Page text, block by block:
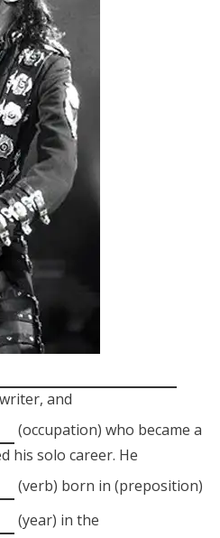
and
(occupation) who became a
his solo career. He
(verb) born in (preposition)
(year) in the